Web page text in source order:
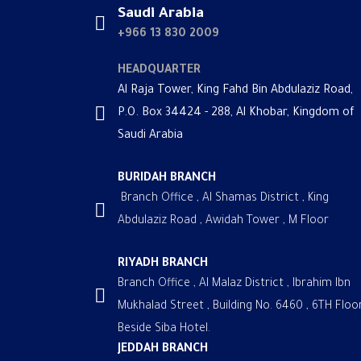
Saudi Arabia
+966 13 830 2009
HEADQUARTER
Al Raja Tower, King Fahd Bin Abdulaziz Road,
P.O. Box 34424 - 288, Al Khobar, Kingdom of
Saudi Arabia
BURIDAH BRANCH
Branch Office , Al Shamas District , King
Abdulaziz Road , Awidah Tower , M Floor
RIYADH BRANCH
Branch Office , Al Malaz District , Ibrahim Ibn
Mukhalad Street , Building No. 6460 , 6TH
Beside Siba Hotel.
JEDDAH BRANCH